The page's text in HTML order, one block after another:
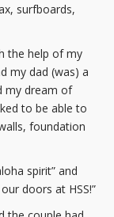
surfboards,
the help of my
my dad (was) a
my dream of
to be able to
foundation
spirit” and
doors at HSS!”